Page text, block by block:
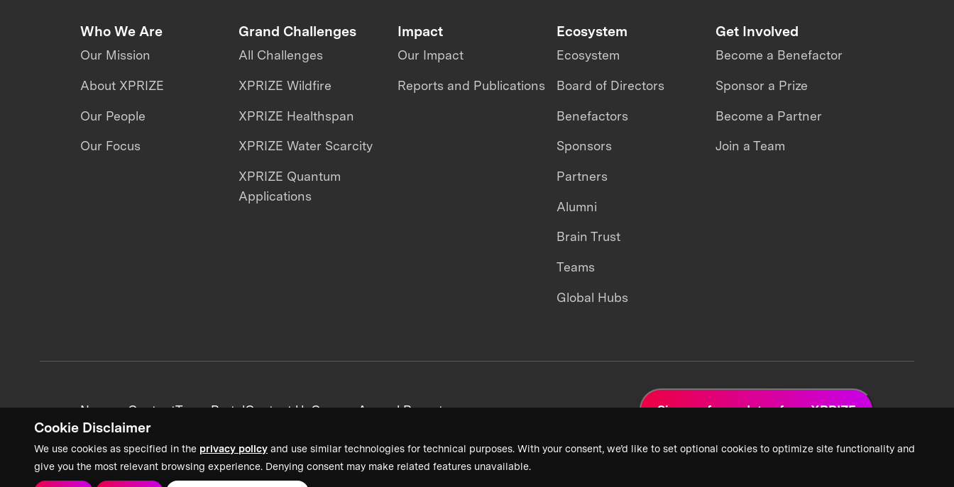
Cookie Disclaimer
We use cookies as specified in the privacy policy and use similar technologies for technical purposes. With your consent, we’d like to set optional cookies to optimize site functionality and
give you the most relevant browsing experience. Denying consent may make related features unavailable.
Who We Are
Our Mission
About XPRIZE
Our People
Our Focus
Grand Challenges
All Challenges
XPRIZE Wildfire
XPRIZE Healthspan
XPRIZE Water Scarcity
XPRIZE Quantum
Applications
Impact
Our Impact
Reports and Publications
Ecosystem
Ecosystem
Board of Directors
Benefactors
Sponsors
Partners
Alumni
Brain Trust
Teams
Global Hubs
Get Involved
Become a Benefactor
Sponsor a Prize
Become a Partner
Join a Team
News + ContentTeam PortalContact UsCareersAnnual Reports Sign up for updates from XPRIZE